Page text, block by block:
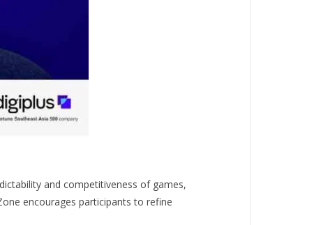
and competitiveness of games,
encourages participants to refine